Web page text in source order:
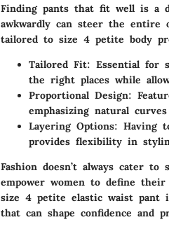
Finding pants that fit well is a
awkwardly can steer the entire
tailored to size 4 petite body
Tailored Fit: Essential for
the right places while
Proportional Design:
emphasizing natural
Layering Options: Having
provides flexibility in
Fashion doesn’t always cater
empower women to define
size 4 petite elastic waist pant
that can shape confidence and